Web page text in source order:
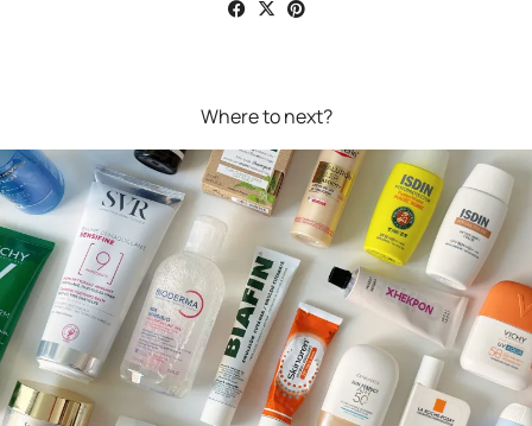
Where to next?